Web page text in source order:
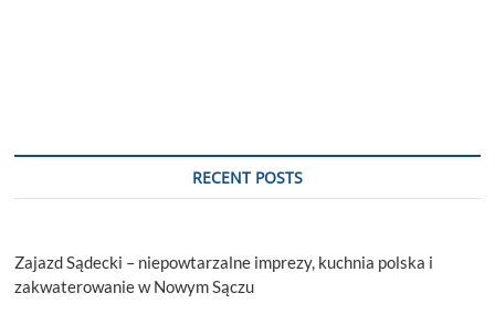
RECENT POSTS
Zajazd Sądecki – niepowtarzalne imprezy, kuchnia polska i
zakwaterowanie w Nowym Sączu